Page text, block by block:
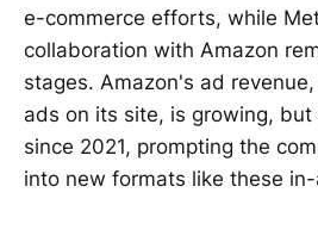
e-commerce efforts, while
collaboration with Amazon
stages. Amazon's ad
ads on its site, is growing,
since 2021, prompting the
into new formats like these